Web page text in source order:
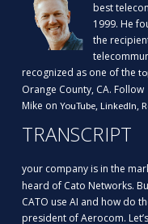
best
1999. He
the
recognized as one of the
Orange County, CA. Follow
Mike on YouTube, LinkedIn,
TRANSCRIPT
your company is in the
heard of Cato Networks.
CATO use AI and how do
president of Aerocom.